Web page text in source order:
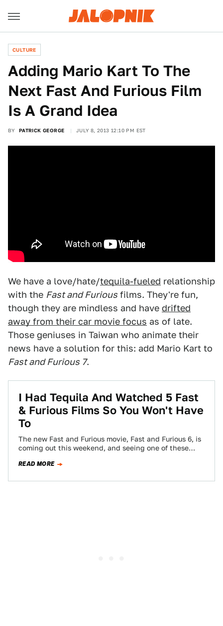
CULTURE
Adding Mario Kart To The
Next Fast And Furious Film
Is A Grand Idea
BY PATRICK GEORGE JULY 8, 2013 12:10 PM EST
We have a love/hate/tequila-fueled relationship
with the Fast and Furious films. They're fun,
though they are mindless and have drifted
away from their car movie focus as of late.
Those geniuses in Taiwan who animate their
news have a solution for this: add Mario Kart to
Fast and Furious 7.
I Had Tequila And Watched 5 Fast
& Furious Films So You Won't Have
To
The new Fast and Furious movie, Fast and Furious 6, is
coming out this weekend, and seeing one of these
READ MORE